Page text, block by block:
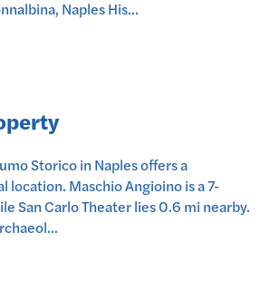
Naples His...
Storico in Naples offers a
location. Maschio Angioino is a 7-
San Carlo Theater lies 0.6 mi nearby.